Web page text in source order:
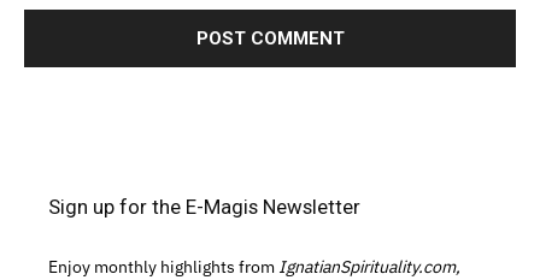
Sign up for the E-Magis Newsletter
Enjoy monthly highlights from IgnatianSpirituality.com,